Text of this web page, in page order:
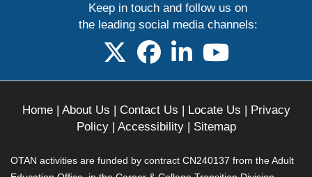
Keep in touch and follow us on
the leading social media channels:
follow us on X
follow us on facebook
follow us on linkedin
follow us on
Home| About Us | Contact Us | Locate Us | Privacy
Policy| Accessibility| Sitemap
OTAN activities are funded by contract CN240137 from the Adult